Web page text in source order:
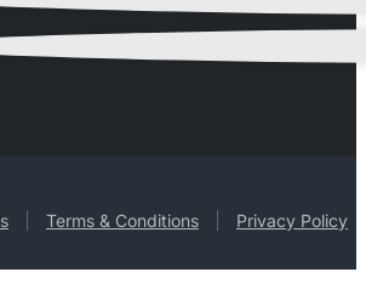
Terms & Conditions Privacy Policy